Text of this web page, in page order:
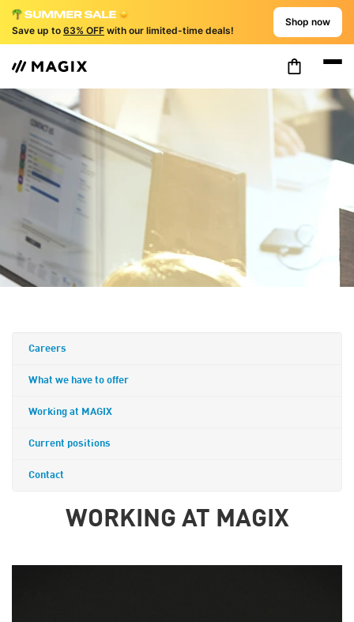
Save up to 63% OFF with our limited-time deals!
Shop now
Careers
What we have to offer
Working at MAGIX
Current positions
Contact
WORKING AT MAGIX